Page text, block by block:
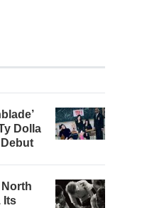
Dolla
Its